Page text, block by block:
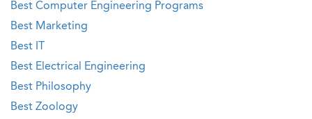
Best Computer Engineering Programs
Best Marketing
Best IT
Best Electrical Engineering
Best Philosophy
Best Zoology